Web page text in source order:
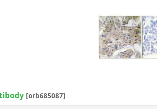
Item
1
[orb685087]